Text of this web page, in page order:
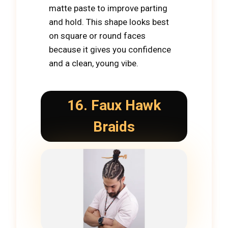
matte paste to improve parting
and hold. This shape looks best
on square or round faces
because it gives you confidence
and a clean, young vibe.
16. Faux Hawk
Braids